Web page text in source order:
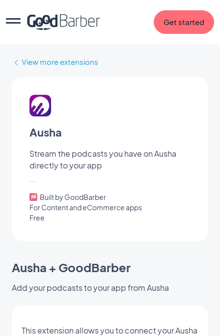
Get started
View more extensions
Ausha
Stream the podcasts you have on Ausha
directly to your app
Built by GoodBarber
For Content and eCommerce apps
Free
Ausha + GoodBarber
Add your podcasts to your app from Ausha
This extension allows you to connect your Ausha